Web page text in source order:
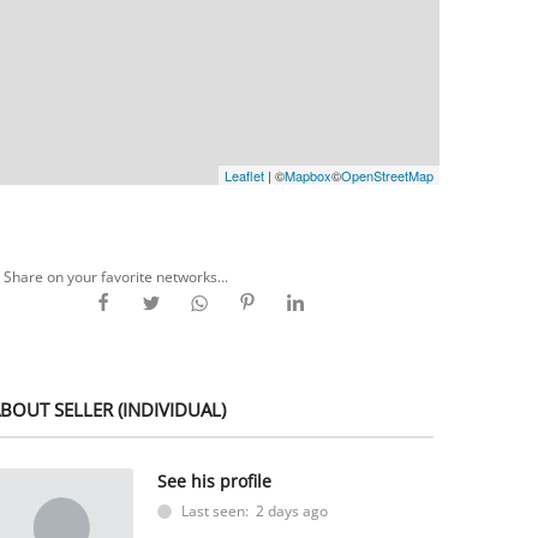
Leaflet | ©Mapbox©OpenStreetMap
on your favorite networks...
SELLER (INDIVIDUAL)
See his profile
Last seen: 2 days ago